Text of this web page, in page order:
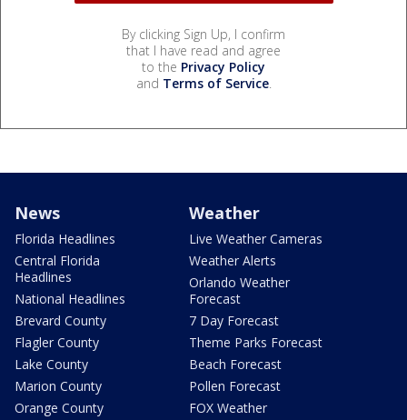
By clicking Sign Up, I confirm
that I have read and agree
to the Privacy Policy
and Terms of Service.
News
Florida Headlines
Central Florida
Headlines
National Headlines
Brevard County
Flagler County
Lake County
Marion County
Orange County
Weather
Live Weather Cameras
Weather Alerts
Orlando Weather
Forecast
7 Day Forecast
Theme Parks Forecast
Beach Forecast
Pollen Forecast
FOX Weather